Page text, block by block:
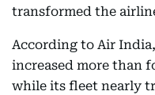
transformed the
According to Air
increased more than
while its fleet nearly